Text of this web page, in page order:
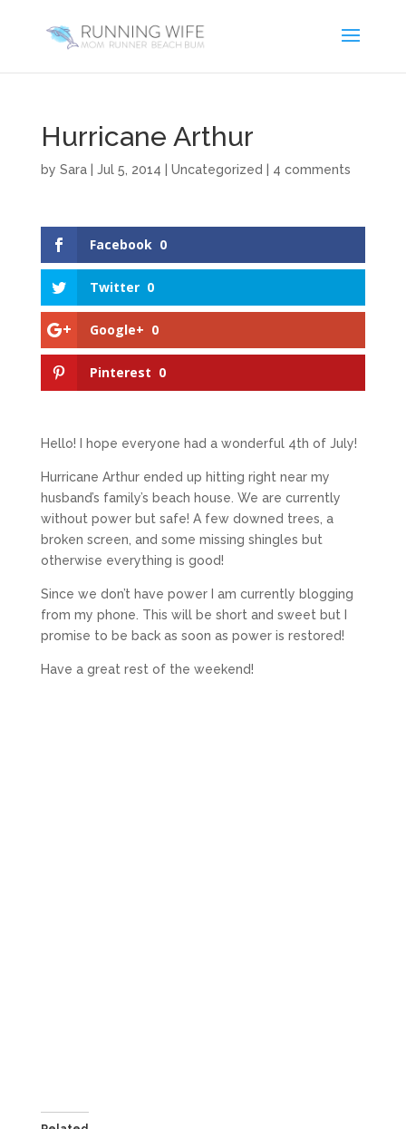
Hurricane Arthur
by Sara| Jul 5, 2014 Uncategorized 4 comments
Facebook 0
Twitter 0
Google+ 0
Pinterest 0
Hello! I hope everyone had a wonderful 4th of July!
Hurricane Arthur ended up hitting right near my
husband’s family’s beach house. We are currently
without power but safe! A few downed trees, a
broken screen, and some missing shingles but
otherwise everything is good!
Since we don’t have power I am currently blogging
from my phone. This will be short and sweet but I
promise to be back as soon as power is restored!
Have a great rest of the weekend!